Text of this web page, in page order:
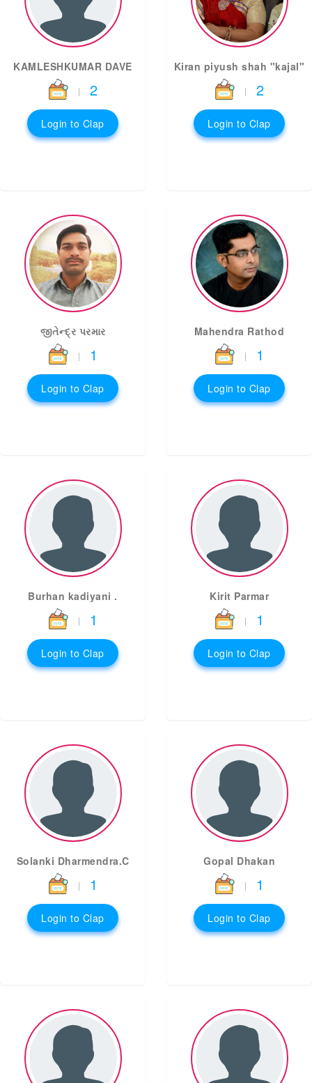
KAMLESHKUMAR DAVE
| 2
Login to Clap
Kiran piyush shah "kajal"
| 2
Login to Clap
જીતેન્દ્ર પરમાર
| 1
Login to Clap
Mahendra Rathod
| 1
Login to Clap
Burhan kadiyani .
| 1
Login to Clap
Kirit Parmar
| 1
Login to Clap
Solanki Dharmendra.C
| 1
Login to Clap
Gopal Dhakan
| 1
Login to Clap